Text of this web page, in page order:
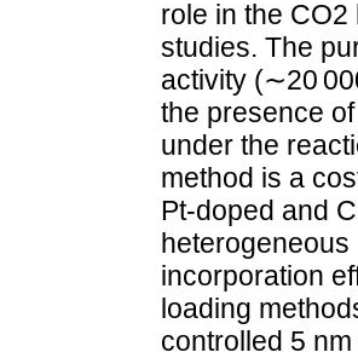
role in the
studies. The
activity (∼20
the presence
under the
method is a
Pt-doped and
incorporation
loading
controlled 5